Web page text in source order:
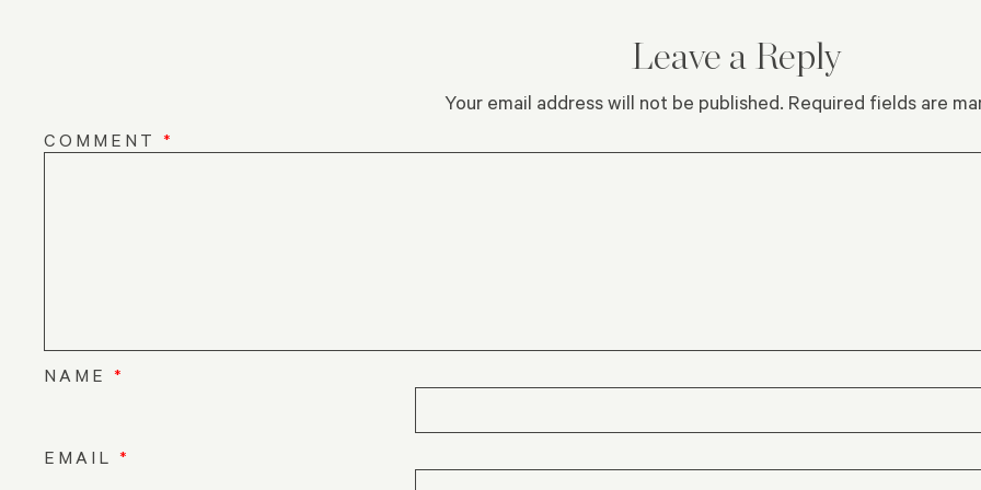
Leave a Reply
Your email address will not be published. Required fields are
COMMENT *
NAME *
EMAIL *